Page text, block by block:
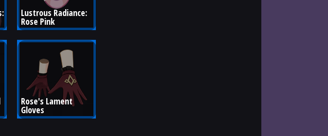
Lustrous Radiance:
Rose Pink
Rose's Lament
Gloves